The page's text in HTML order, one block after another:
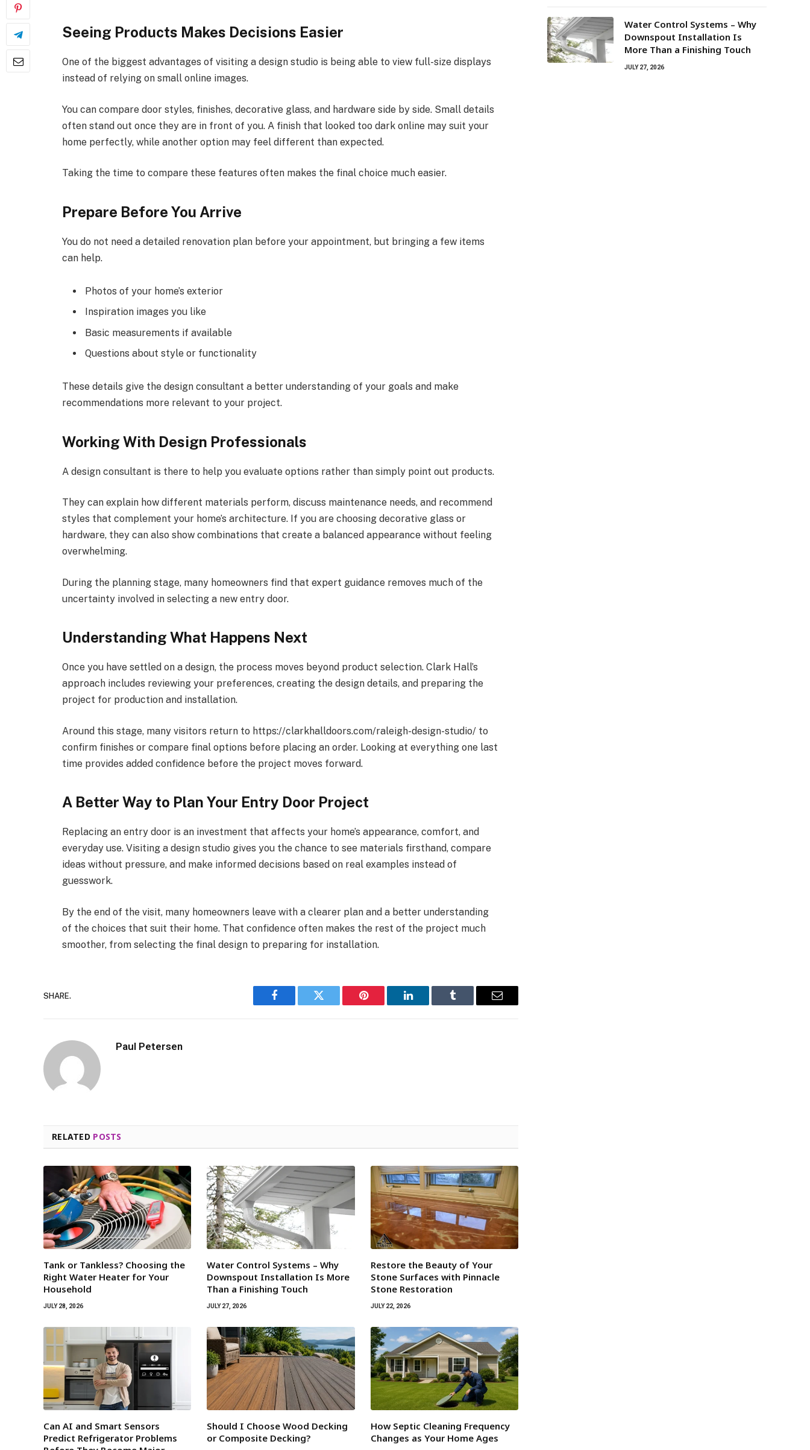
Seeing Products Makes Decisions Easier
One of the biggest advantages of visiting a design studio is being able to view full-size displays
instead of relying on small online images.
You can compare door styles, finishes, decorative glass, and hardware side by side. Small details
often stand out once they are in front of you. A finish that looked too dark online may suit your
home perfectly, while another option may feel different than expected.
Taking the time to compare these features often makes the final choice much easier.
Prepare Before You Arrive
You do not need a detailed renovation plan before your appointment, but bringing a few items
can help.
Photos of your home’s exterior
Inspiration images you like
Basic measurements if available
Questions about style or functionality
These details give the design consultant a better understanding of your goals and make
recommendations more relevant to your project.
Working With Design Professionals
A design consultant is there to help you evaluate options rather than simply point out products.
They can explain how different materials perform, discuss maintenance needs, and recommend
styles that complement your home’s architecture. If you are choosing decorative glass or
hardware, they can also show combinations that create a balanced appearance without feeling
overwhelming.
During the planning stage, many homeowners find that expert guidance removes much of the
uncertainty involved in selecting a new entry door.
Understanding What Happens Next
Once you have settled on a design, the process moves beyond product selection. Clark Hall’s
approach includes reviewing your preferences, creating the design details, and preparing the
project for production and installation.
Around this stage, many visitors return to https://clarkhalldoors.com/raleigh-design-studio/ to
confirm finishes or compare final options before placing an order. Looking at everything one last
time provides added confidence before the project moves forward.
A Better Way to Plan Your Entry Door Project
Replacing an entry door is an investment that affects your home’s appearance, comfort, and
everyday use. Visiting a design studio gives you the chance to see materials firsthand, compare
ideas without pressure, and make informed decisions based on real examples instead of
guesswork.
By the end of the visit, many homeowners leave with a clearer plan and a better understanding
of the choices that suit their home. That confidence often makes the rest of the project much
smoother, from selecting the final design to preparing for installation.
SHARE.
Facebook Twitter Pinterest LinkedIn Tumblr Email
Paul Petersen
RELATED POSTS
Tank or Tankless? Choosing the
Right Water Heater for Your
Household
JULY 28, 2026
Water Control Systems – Why
Downspout Installation Is More
Than a Finishing Touch
JULY 27, 2026
Restore the Beauty of Your
Stone Surfaces with Pinnacle
Stone Restoration
JULY 22, 2026
Can AI and Smart Sensors
Predict Refrigerator Problems
Should I Choose Wood Decking
or Composite Decking?
How Septic Cleaning Frequency
Changes as Your Home Ages
Water Control Systems – Why
Downspout Installation Is
More Than a Finishing Touch
JULY 27, 2026